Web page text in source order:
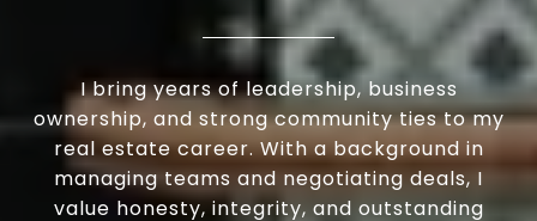
I bring years of leadership, business
ownership, and strong community ties to my
real estate career. With a background in
managing teams and negotiating deals, I
value honesty, integrity, and outstanding